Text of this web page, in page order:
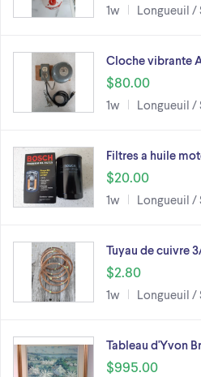
1w Longueuil /
Cloche vibrante
$80.00
1w Longueuil /
Filtres a huile
$20.00
1w Longueuil /
Tuyau de cuivre
$2.80
1w Longueuil /
Tableau d'Yvon
$995.00